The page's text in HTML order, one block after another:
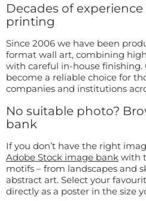
Decades of
printing
Since 2006 we have been
format wall art, combining
with careful in-house
become a reliable choice for
companies and institutions
No suitable photo?
bank
If you don’t have the right
Adobe Stock image bank with
motifs – from landscapes and
abstract art. Select your
directly as a poster in the size